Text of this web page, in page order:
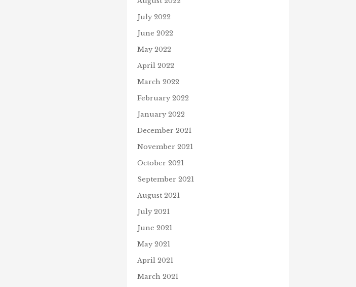
July 2022
June 2022
May 2022
April 2022
March 2022
February 2022
January 2022
December 2021
November 2021
October 2021
September 2021
August 2021
July 2021
June 2021
May 2021
April 2021
March 2021